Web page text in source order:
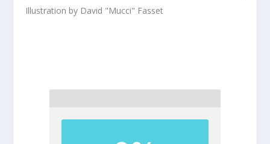
Illustration by David "Mucci" Fasset